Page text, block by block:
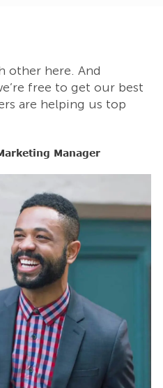
other here. And
free to get our best
are helping us top
Manager